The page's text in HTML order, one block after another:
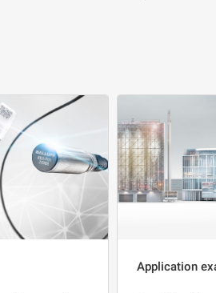
Application